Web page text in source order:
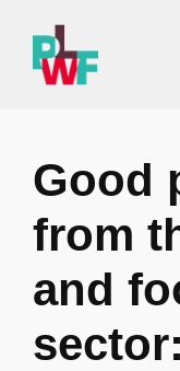
content
Good
from
and